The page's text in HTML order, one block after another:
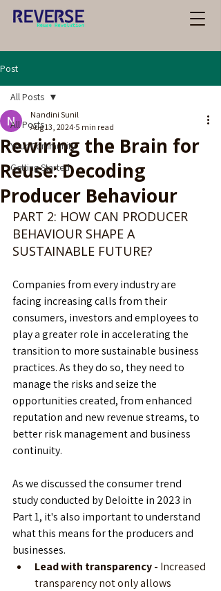
Post
All Posts
Your Community
Getting Started
All Posts
Rewiring the Brain for
Reuse: Decoding
Producer Behaviour
Nandini Sunil
Aug 13, 2024 5 min read
PART 2: HOW CAN PRODUCER
BEHAVIOUR SHAPE A
SUSTAINABLE FUTURE?
Companies from every industry are
facing increasing calls from their
consumers, investors and employees to
play a greater role in accelerating the
transition to more sustainable business
practices. As they do so, they need to
manage the risks and seize the
opportunities created, from enhanced
reputation and new revenue streams, to
better risk management and business
continuity.
As we discussed the consumer trend
study conducted by Deloitte in 2023 in
Part 1, it's also important to understand
what this means for the producers and
businesses.
Lead with transparency - Increased
transparency not only allows